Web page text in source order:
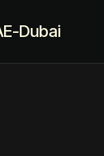
Dubai